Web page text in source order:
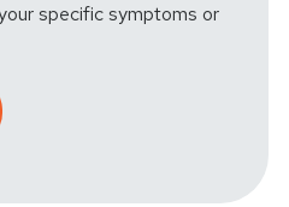
specific symptoms or